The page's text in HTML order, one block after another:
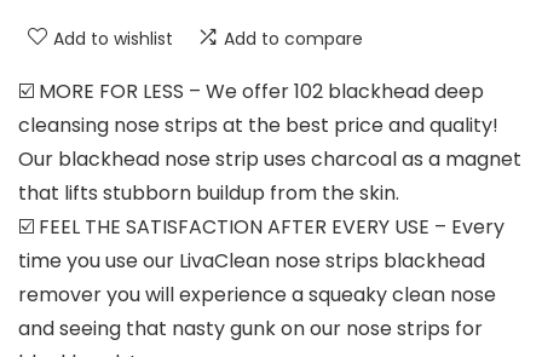
Add to wishlist Add to compare
☑️ MORE FOR LESS – We offer 102 blackhead deep
cleansing nose strips at the best price and quality!
Our blackhead nose strip uses charcoal as a magnet
that lifts stubborn buildup from the skin.
☑️ FEEL THE SATISFACTION AFTER EVERY USE – Every
time you use our LivaClean nose strips blackhead
remover you will experience a squeaky clean nose
and seeing that nasty gunk on our nose strips for